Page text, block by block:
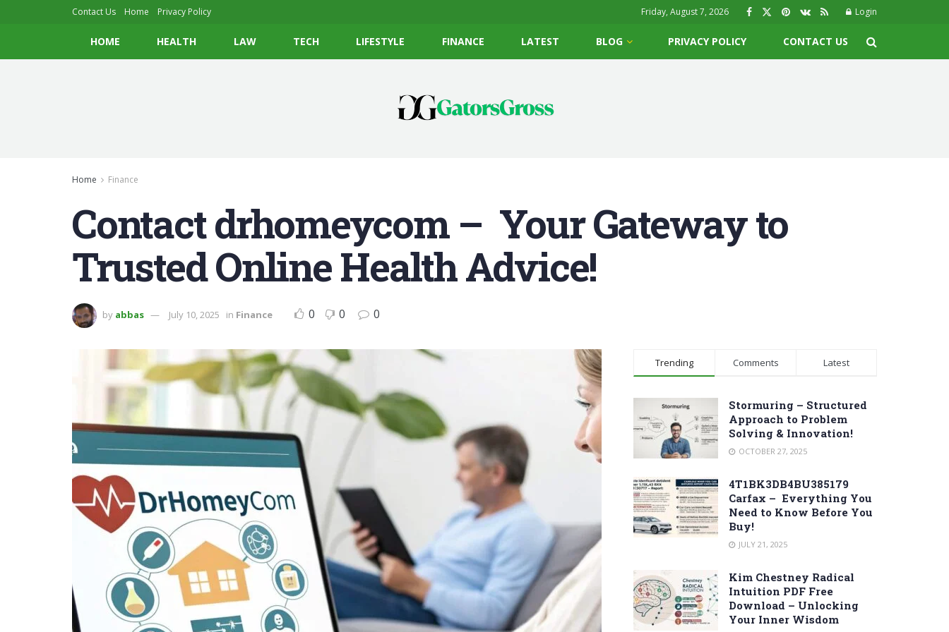
Contact Us Home Privacy Policy Friday, August 7, 2026 Login
HOME HEALTH LAW TECH LIFESTYLE FINANCE LATEST BLOG PRIVACY POLICY CONTACT US
Home Finance
Contact drhomeycom – Your Gateway to
Trusted Online Health Advice!
by abbas July 10, 2025 in Finance 0 0 0
Trending Comments Latest
Stormuring – Structured
Approach to Problem
Solving & Innovation!
OCTOBER 27, 2025
4T1BK3DB4BU385179
Carfax – Everything You
Need to Know Before You
Buy!
JULY 21, 2025
Kim Chestney Radical
Intuition PDF Free
Download – Unlocking
Your Inner Wisdom